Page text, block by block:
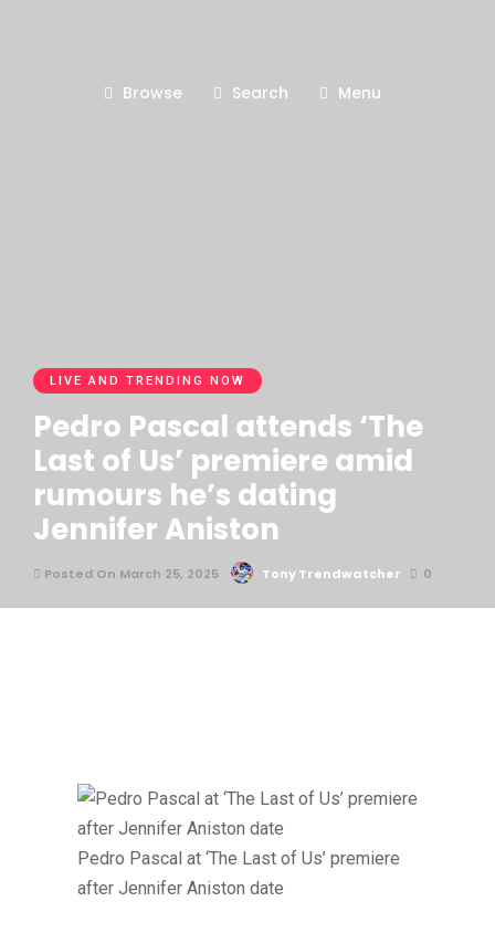
Browse Search Menu
LIVE AND TRENDING NOW
Pedro Pascal attends ‘The
Last of Us’ premiere amid
rumours he’s dating
Jennifer Aniston
Posted On March 25, 2025 Tony Trendwatcher 0
Pedro Pascal at ‘The Last of Us’ premiere
after Jennifer Aniston date